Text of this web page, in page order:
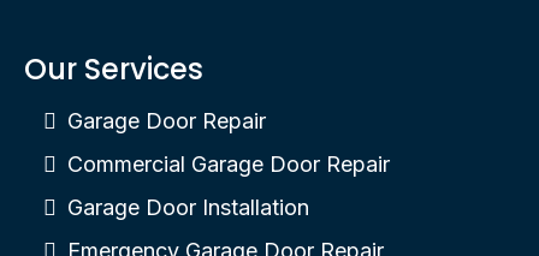
Our Services
Garage Door Repair
Commercial Garage Door Repair
Garage Door Installation
Emergency Garage Door Repair